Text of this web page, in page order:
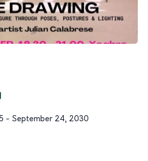
- September 24, 2030